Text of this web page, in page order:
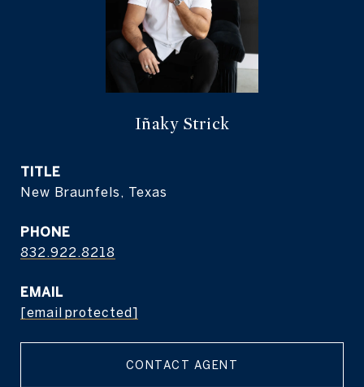
Iñaky Strick
TITLE
New Braunfels, Texas
PHONE
832.922.8218
EMAIL
[email protected]
CONTACT AGENT